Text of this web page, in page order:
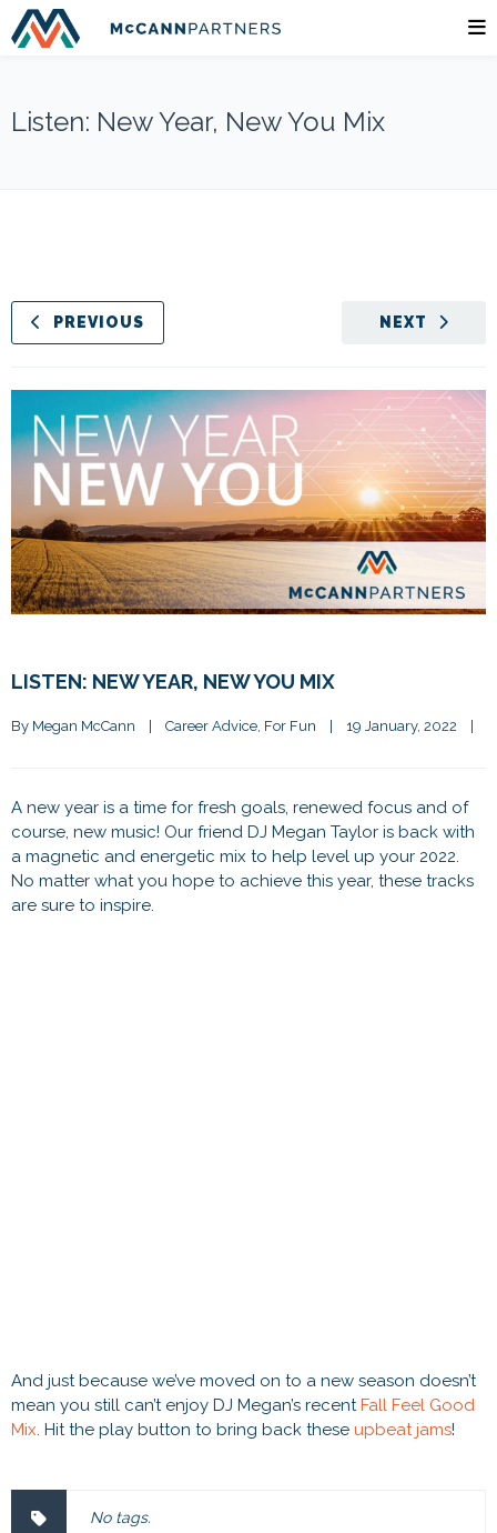
Listen: New Year, New You Mix
NEXT
PREVIOUS
LISTEN: NEW YEAR, NEW YOU MIX
By Megan McCann | Career Advice For Fun | 19 January, 2022 |
A new year is a time for fresh goals, renewed focus and of
course, new music! Our friend DJ Megan Taylor is back with
a magnetic and energetic mix to help level up your 2022.
No matter what you hope to achieve this year, these tracks
are sure to inspire.
And just because we’ve moved on to a new season doesn’t
mean you still can’t enjoy DJ Megan’s recent Fall Feel Good
Mix . Hit the play button to bring back these upbeat jams!
No tags.